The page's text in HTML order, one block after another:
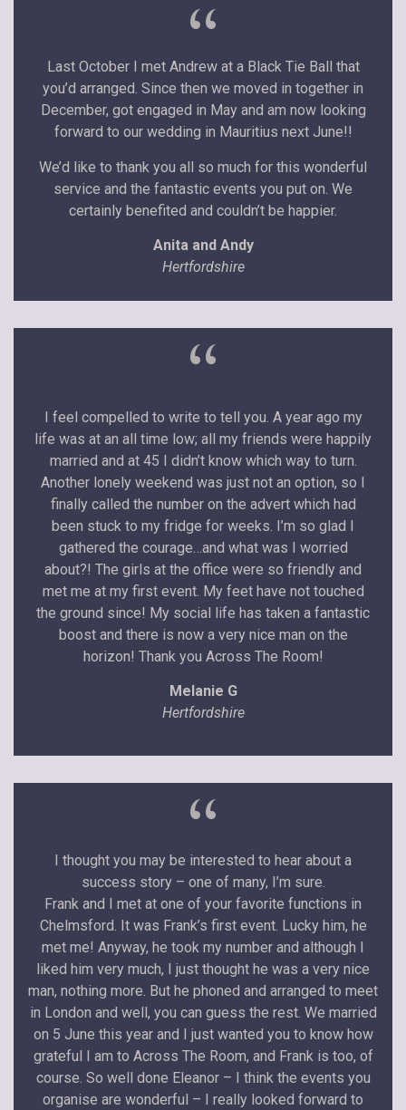
“
Last October I met Andrew at a Black Tie Ball that
you’d arranged. Since then we moved in together in
December, got engaged in May and am now looking
forward to our wedding in Mauritius next June!!
We’d like to thank you all so much for this wonderful
service and the fantastic events you put on. We
certainly benefited and couldn’t be happier.
Anita and Andy
Hertfordshire
“
I feel compelled to write to tell you. A year ago my
life was at an all time low; all my friends were happily
married and at 45 I didn’t know which way to turn.
Another lonely weekend was just not an option, so I
finally called the number on the advert which had
been stuck to my fridge for weeks. I’m so glad I
gathered the courage…and what was I worried
about?! The girls at the office were so friendly and
met me at my first event. My feet have not touched
the ground since! My social life has taken a fantastic
boost and there is now a very nice man on the
horizon! Thank you Across The Room!
Melanie G
Hertfordshire
“
I thought you may be interested to hear about a
success story – one of many, I’m sure.
Frank and I met at one of your favorite functions in
Chelmsford. It was Frank’s first event. Lucky him, he
met me! Anyway, he took my number and although I
liked him very much, I just thought he was a very nice
man, nothing more. But he phoned and arranged to meet
in London and well, you can guess the rest. We married
on 5 June this year and I just wanted you to know how
grateful I am to Across The Room, and Frank is too, of
course. So well done Eleanor – I think the events you
organise are wonderful – I really looked forward to